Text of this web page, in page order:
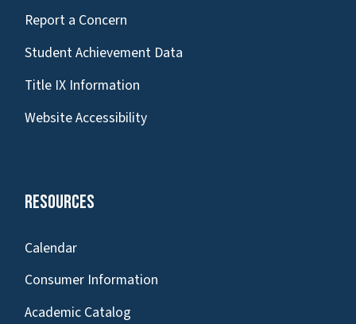
Report a Concern
Student Achievement Data
Title IX Information
Website Accessibility
Resources
Calendar
Consumer Information
Academic Catalog